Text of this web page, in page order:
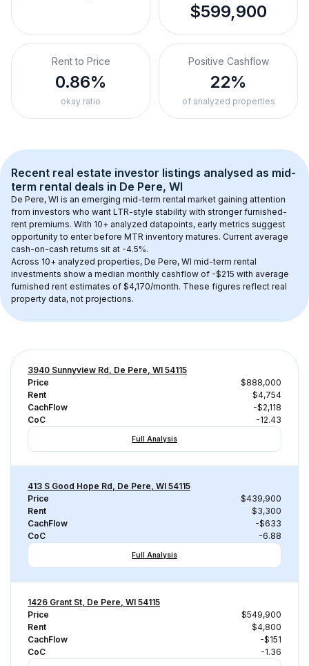
$599,900
Rent to Price
0.86%
okay ratio
Positive Cashflow
22%
of analyzed properties
Recent real estate investor listings analysed as mid-
term rental deals in De Pere, WI
De Pere, WI is an emerging mid-term rental market gaining attention
from investors who want LTR-style stability with stronger furnished-
rent premiums. With 10+ analyzed datapoints, early metrics suggest
opportunity to enter before MTR inventory matures. Current average
cash-on-cash returns sit at -4.5%.
Across 10+ analyzed properties, De Pere, WI mid-term rental
investments show a median monthly cashflow of -$215 with average
furnished rent estimates of $4,170/month. These figures reflect real
property data, not projections.
3940 Sunnyview Rd, De Pere, WI 54115
Price
$888,000
Rent
$4,754
CachFlow
-$2,118
CoC
-12.43
Full Analysis
413 S Good Hope Rd, De Pere, WI 54115
Price
$439,900
Rent
$3,300
CachFlow
-$633
CoC
-6.88
Full Analysis
1426 Grant St, De Pere, WI 54115
Price
$549,900
Rent
$4,800
CachFlow
-$151
CoC
-1.36